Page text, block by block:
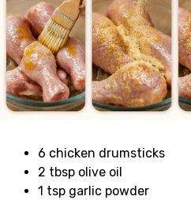
6 chicken drumsticks
2 tbsp olive oil
1 tsp garlic powder